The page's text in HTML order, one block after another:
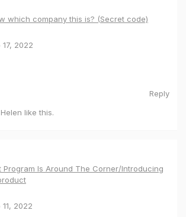
which company this is? (Secret code)
17, 2022
Reply
Helen like this.
Program Is Around The Corner/Introducing
11, 2022